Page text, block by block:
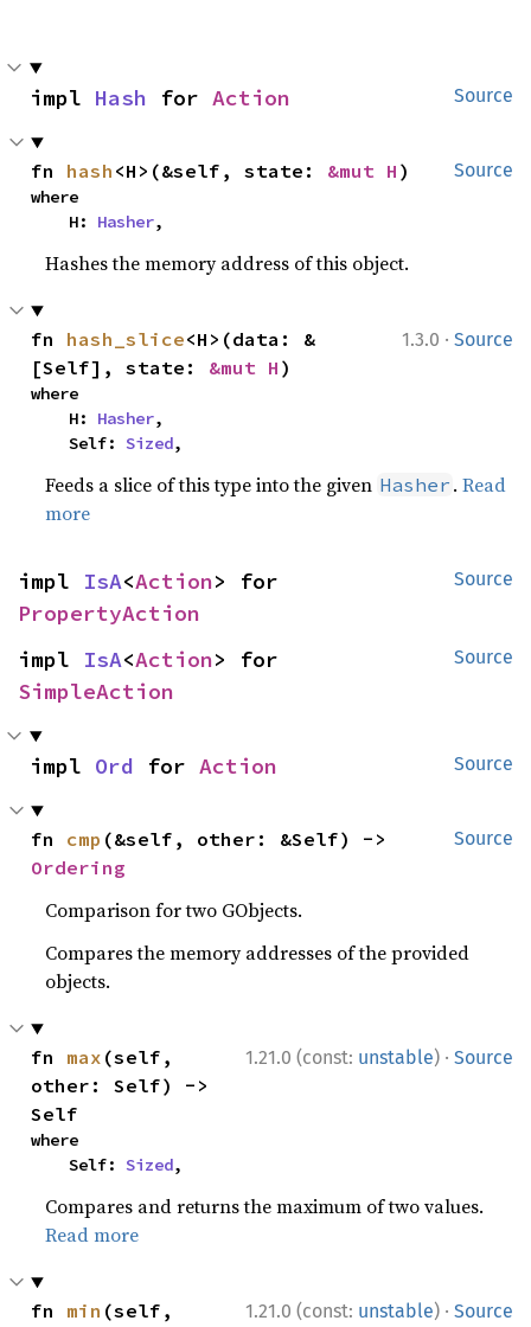
Source
impl Hash for Action
Source
fn hash <H>(&self, state: &mut H )
where
    H:
Hasher,
Hashes the memory address of this object.
1.3.0 · Source
fn hash_slice<H>(data: &
[Self], state: &mut H )
where
    H:
Hasher,
    Self:
Sized,
Feeds a slice of this type into the given Hasher .Read
more
Source
impl IsA<Action
PropertyAction
Source
impl IsA<Action
SimpleAction
Source
impl Ord for Action
Source
fn cmp
Ordering
Comparison for two GObjects.
Compares the memory addresses of the provided
objects.
1.21.0 (const: unstable) · Source
fn max (self,
other: Self) ->
Self
where
    Self:
Sized,
Compares and returns the maximum of two values.
Read more
1.21.0 (const: unstable) · Source
fn min (self,